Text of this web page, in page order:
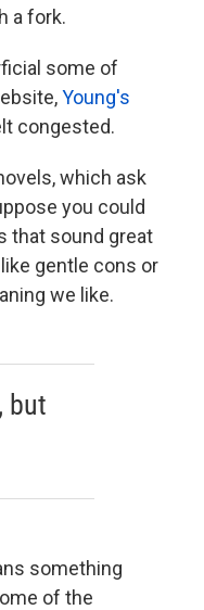
a fork.
some of
Young's
congested.
which ask
you could
that sound great
gentle cons or
we like.
but
something
of the